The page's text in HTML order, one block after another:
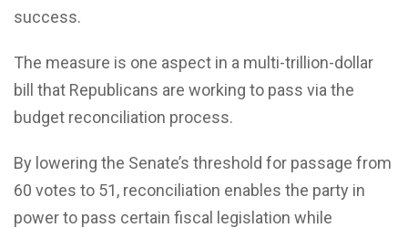
success.
The measure is one aspect in a multi-trillion-dollar
bill that Republicans are working to pass via the
budget reconciliation process.
By lowering the Senate’s threshold for passage from
60 votes to 51, reconciliation enables the party in
power to pass certain fiscal legislation while